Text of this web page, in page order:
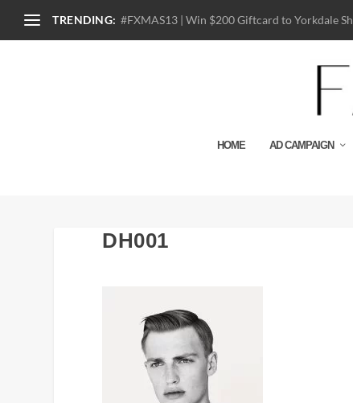
TRENDING: #FXMAS13 | Win $200 Giftcard to Yorkdale
HOME AD CAMPAIGN
DH001